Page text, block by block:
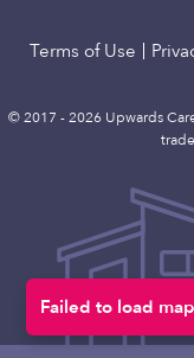
Failed to load map
Terms of Use
© 2017 - 2026 Upwards